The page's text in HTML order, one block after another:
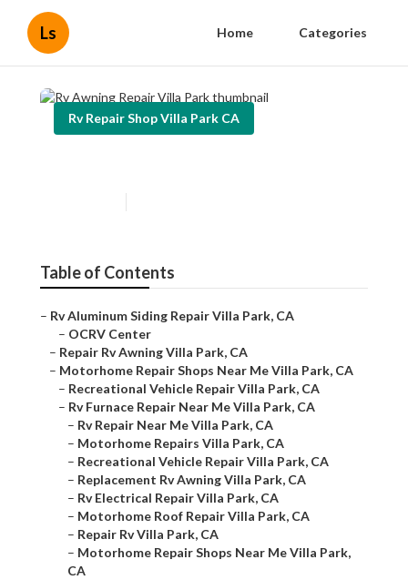
Ls Home Categories
Rv Repair Shop Villa Park CA
Table of Contents
– Rv Aluminum Siding Repair Villa Park, CA
– OCRV Center
– Repair Rv Awning Villa Park, CA
– Motorhome Repair Shops Near Me Villa Park, CA
– Recreational Vehicle Repair Villa Park, CA
– Rv Furnace Repair Near Me Villa Park, CA
– Rv Repair Near Me Villa Park, CA
– Motorhome Repairs Villa Park, CA
– Recreational Vehicle Repair Villa Park, CA
– Replacement Rv Awning Villa Park, CA
– Rv Electrical Repair Villa Park, CA
– Motorhome Roof Repair Villa Park, CA
– Repair Rv Villa Park, CA
– Motorhome Repair Shops Near Me Villa Park,
CA